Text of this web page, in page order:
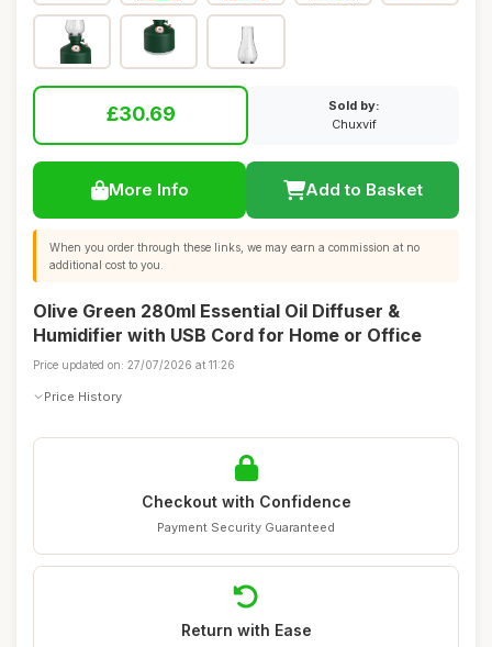
£30.69
Sold by:
Chuxvif
More Info Add to Basket
When you order through these links, we may earn a commission at no
additional cost to you.
Olive Green 280ml Essential Oil Diffuser &
Humidifier with USB Cord for Home or Office
Price updated on: 27/07/2026 at 11:26
Price History
Checkout with Confidence
Payment Security Guaranteed
Return with Ease